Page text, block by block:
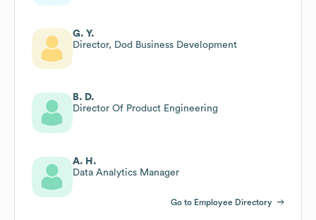
G. Y.
Director, Dod Business Development
B. D.
Director Of Product Engineering
A. H.
Data Analytics Manager
Go to Employee Directory